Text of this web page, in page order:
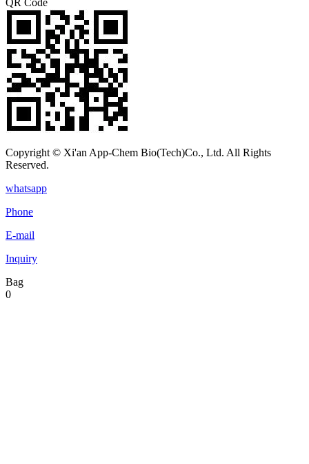
QR Code
Copyright © Xi'an App-Chem Bio(Tech)Co., Ltd. All Rights
Reserved.
whatsapp
Phone
E-mail
Inquiry
Bag
0